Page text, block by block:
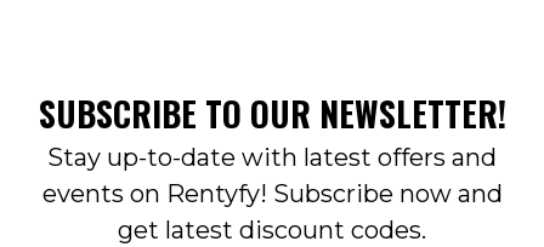
SUBSCRIBE TO OUR NEWSLETTER!
Stay up-to-date with latest offers and
events on Rentyfy! Subscribe now and
get latest discount codes.